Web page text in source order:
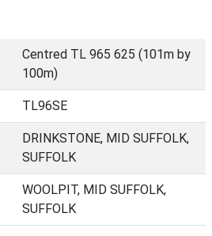
Centred TL 965 625 (101m by
100m)
TL96SE
DRINKSTONE, MID SUFFOLK,
SUFFOLK
WOOLPIT, MID SUFFOLK,
SUFFOLK